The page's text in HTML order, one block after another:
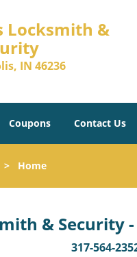
Locksmith &
IN 46236
Coupons Contact Us
> Home
& Security
317-564-